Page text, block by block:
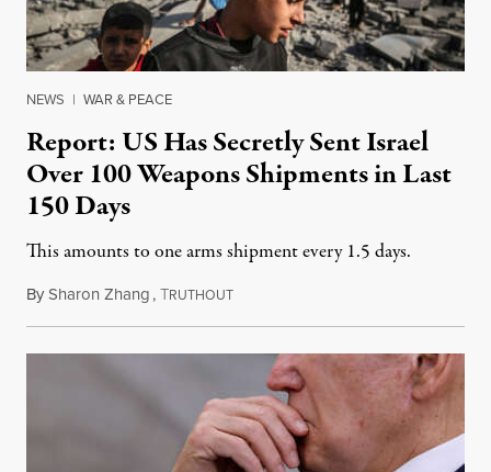
NEWS | WAR & PEACE
Report: US Has Secretly Sent Israel
Over 100 Weapons Shipments in Last
150 Days
This amounts to one arms shipment every 1.5 days.
BySharon Zhang,TRUTHOUTMarch 6, 2024